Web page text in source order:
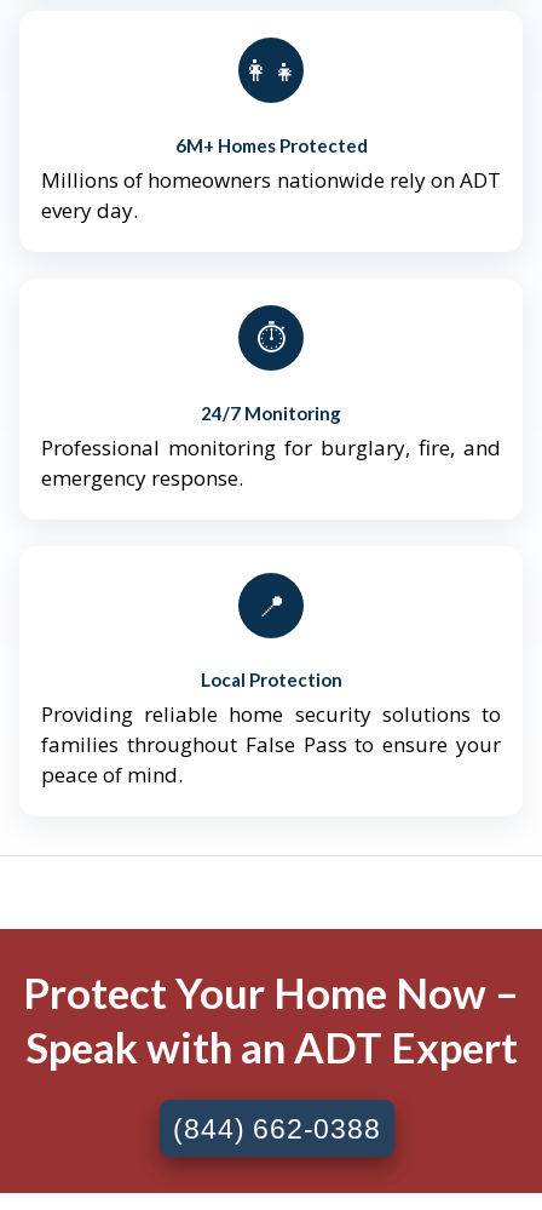
👨‍👩‍👧‍👦
6M+ Homes Protected
Millions of homeowners nationwide rely on ADT
every day.
⏱️
24/7 Monitoring
Professional monitoring for burglary, fire, and
emergency response.
📍
Local Protection
Providing reliable home security solutions to
families throughout False Pass to ensure your
peace of mind.
Protect Your Home Now –
Speak with an ADT Expert
(844) 662-0388